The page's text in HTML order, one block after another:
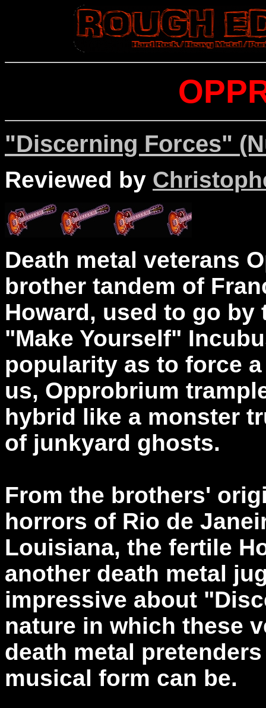
"Discerning Forces"
Reviewed by
Death metal veterans
brother tandem of
Howard, used to go
"Make Yourself"
popularity as to force
us, Opprobrium
hybrid like a monster
of junkyard ghosts.
From the brothers'
horrors of Rio de
Louisiana, the fertile
another death metal
impressive about
nature in which these
death metal
musical form can be.